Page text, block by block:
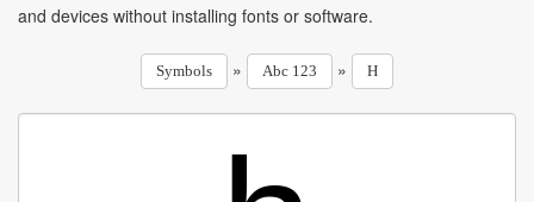
and devices without installing fonts or software.
Symbols » Abc 123 » H